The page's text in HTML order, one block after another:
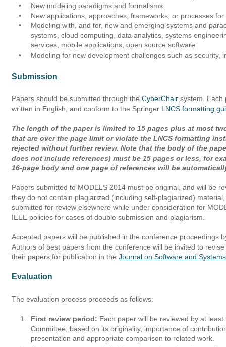
•
New modeling paradigms and formalisms
•
New applications, approaches, frameworks, or processes
•
Modeling with, and for, new and emerging systems and
systems, cloud computing, data analytics, systems
services, mobile applications, open source software
•
Modeling for new development challenges such as security,
Submission
Papers should be submitted through the CyberChair system.
written in English, and conform to the Springer LNCS formatting
The length of the paper is limited to 15 pages plus at most
that are over the page limit or violate the LNCS formatting
rejected without further review. Note that the body of the
does not include references) must be 15 pages or less, for
16-page body and one page of references will be
Papers submitted to MODELS 2014 must be original, and will be
they do not contain plagiarized (including self-plagiarized)
submitted for review elsewhere while under consideration for
IEEE policies for cases of double submission and plagiarism.
Accepted papers will be published in the conference proceedings
Authors of best papers from the conference will be invited to
their papers for publication in the Journal on Software and
Evaluation
The evaluation process proceeds as follows:
1. First review period: Each paper will be reviewed by at
Committee, based on its originality, importance of
presentation and appropriate comparison to related work.